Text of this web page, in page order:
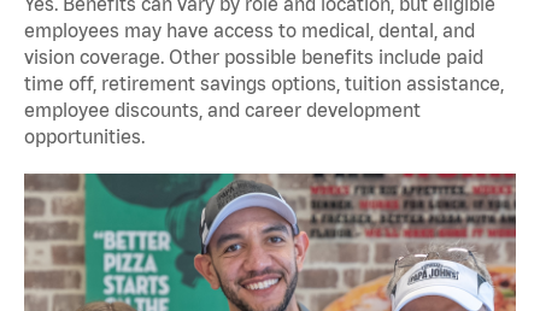
employees may have access to medical, dental, and
vision coverage. Other possible benefits include paid
time off, retirement savings options, tuition assistance,
employee discounts, and career development
opportunities.